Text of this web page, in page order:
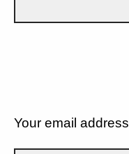
Your email address